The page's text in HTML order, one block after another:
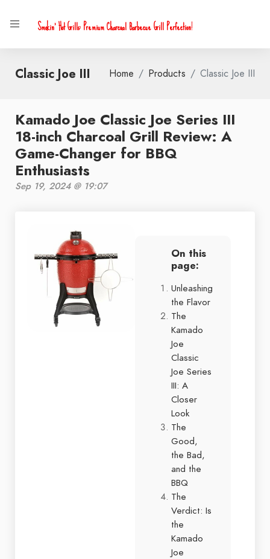
Smokin' Hot Grills: Premium Charcoal Barbecue Grill Perfection!
Classic Joe III Home Products Classic Joe III
Kamado Joe Classic Joe Series III
18-inch Charcoal Grill Review: A
Game-Changer for BBQ
Enthusiasts
Sep 19, 2024 @ 19:07
On this
page:
Unleashing
the Flavor
The
Kamado
Joe
Classic
Joe Series
III: A
Closer
Look
The
Good,
the Bad,
and the
BBQ
The
Verdict: Is
the
Kamado
Joe